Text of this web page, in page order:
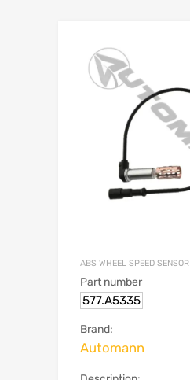
ABS WHEEL SPEED SENSOR
Part number
577.A5335
Brand:
Automann